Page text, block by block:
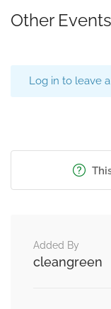
Other
Log in to leave
Added By
cleangreen